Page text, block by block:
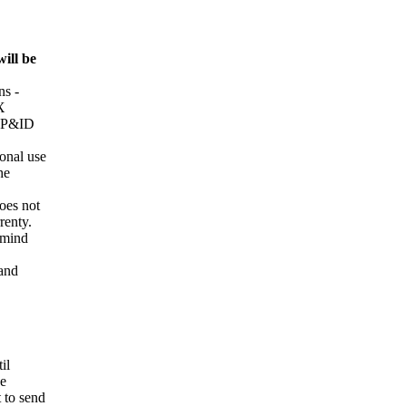
be
-
P&ID
use
not
send